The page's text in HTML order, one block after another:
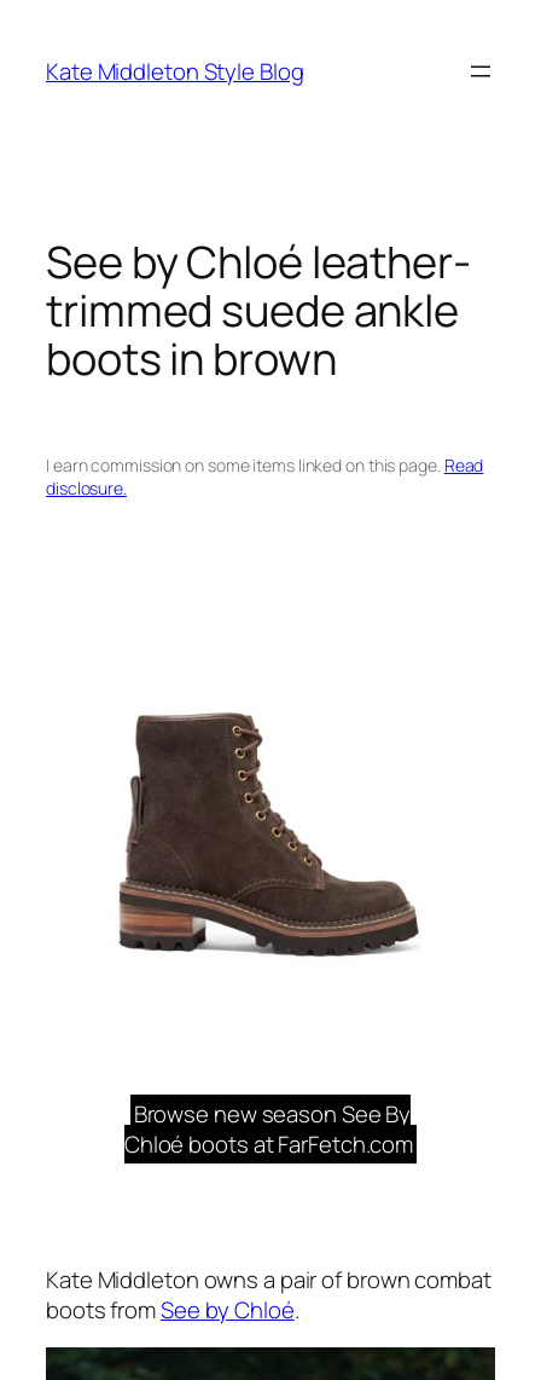
content
Kate Middleton Style Blog
See by Chloé leather-
trimmed suede ankle
boots in brown
I earn commission on some items linked on this page. Read
disclosure.
Browse new season See By
Chloé boots at FarFetch.com
Kate Middleton owns a pair of brown combat
boots fromSee by Chloé.